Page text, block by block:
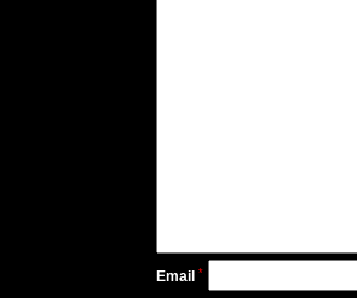
Email *